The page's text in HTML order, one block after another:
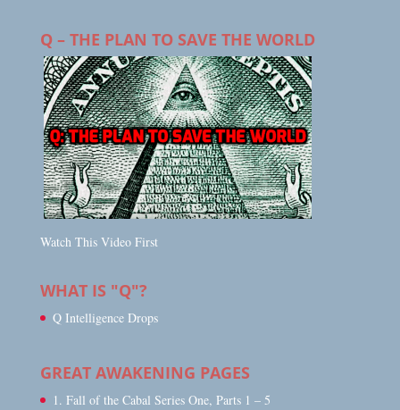
Q – THE PLAN TO SAVE THE WORLD
Watch This Video First
WHAT IS "Q"?
Q Intelligence Drops
GREAT AWAKENING PAGES
1. Fall of the Cabal Series One, Parts 1 – 5